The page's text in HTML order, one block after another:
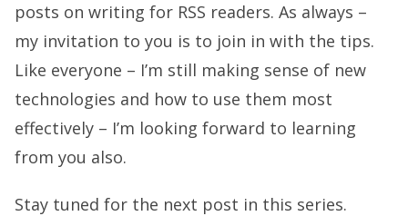
posts on writing for RSS readers. As always –
my invitation to you is to join in with the tips.
Like everyone – I’m still making sense of new
technologies and how to use them most
effectively – I’m looking forward to learning
from you also.
Stay tuned for the next post in this series.